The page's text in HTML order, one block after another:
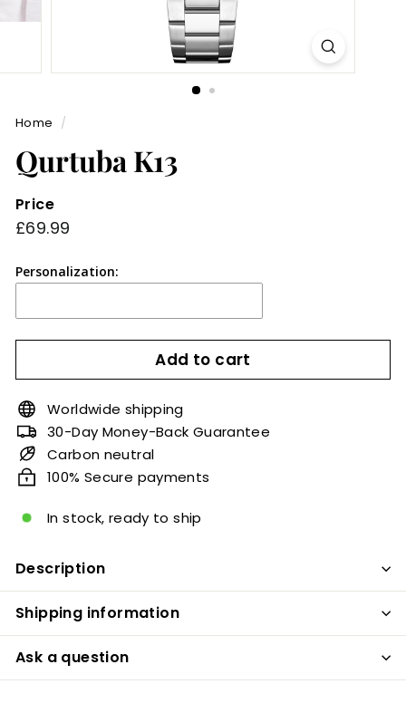
Home /
Qurtuba K13
Price
Regular
£69.99
Personalization:
Add to cart
Worldwide shipping
30-Day Money-Back Guarantee
Carbon neutral
100% Secure payments
In stock, ready to ship
Description
Shipping information
Ask a question